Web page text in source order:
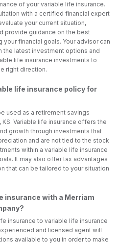
of your variable life insurance.
with a certified financial expert
your current situation,
provide guidance on the best
financial goals. Your advisor can
latest investment options and
life insurance investments to
right direction.
life insurance policy for
used as a retirement savings
Variable life insurance offers the
growth through investments that
and are not tied to the stock
within a variable life insurance
It may also offer tax advantages
that can be tailored to your situation
insurance with a Merriam
insurance to variable life insurance
and licensed agent will
available to you in order to make